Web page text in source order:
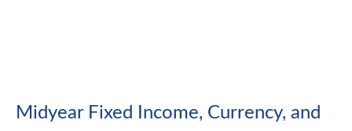
Midyear Fixed Income, Currency, and